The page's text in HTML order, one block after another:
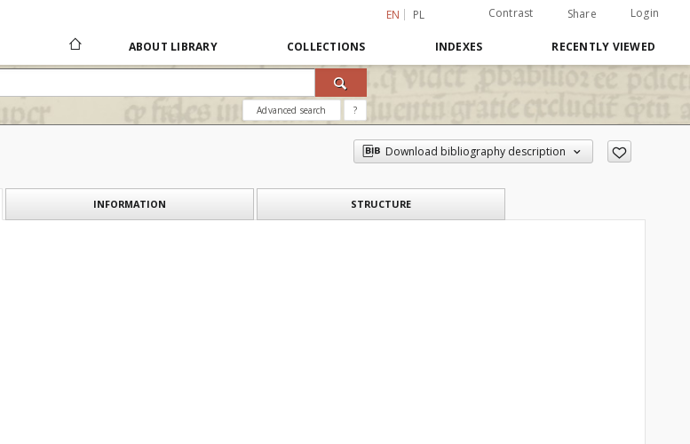
EN PL Contrast Share Login
ABOUT LIBRARY COLLECTIONS INDEXES RECENTLY VIEWED
Advanced search ?
Download bibliography description
INFORMATION STRUCTURE